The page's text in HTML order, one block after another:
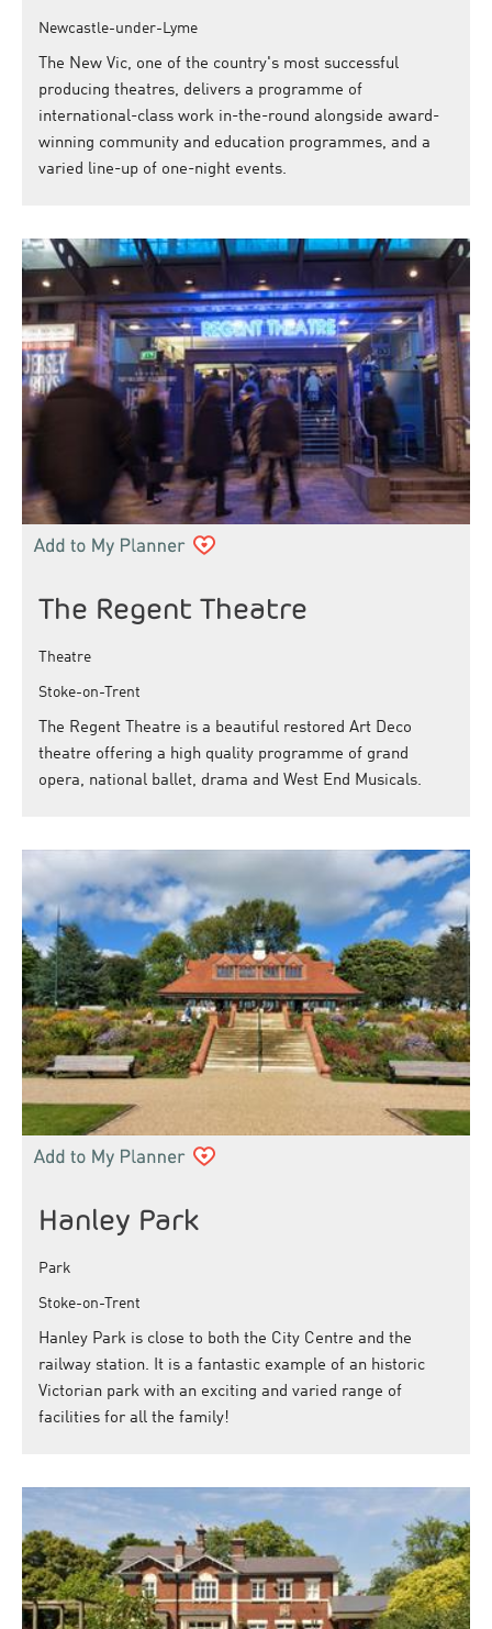
Newcastle-under-Lyme
The New Vic, one of the country's most successful
producing theatres, delivers a programme of
international-class work in-the-round alongside award-
winning community and education programmes, and a
varied line-up of one-night events.
The Regent Theatre
Theatre
Stoke-on-Trent
The Regent Theatre is a beautiful restored Art Deco
theatre offering a high quality programme of grand
opera, national ballet, drama and West End Musicals.
Hanley Park
Park
Stoke-on-Trent
Hanley Park is close to both the City Centre and the
railway station. It is a fantastic example of an historic
Victorian park with an exciting and varied range of
facilities for all the family!